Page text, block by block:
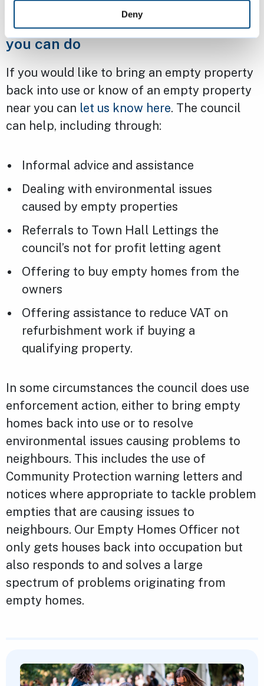
Deny
Empty homes in Cambridge – what
you can do
If you would like to bring an empty property
back into use or know of an empty property
near you can let us know here. The council
can help, including through:
Informal advice and assistance
Dealing with environmental issues
caused by empty properties
Referrals to Town Hall Lettings the
council’s not for profit letting agent
Offering to buy empty homes from the
owners
Offering assistance to reduce VAT on
refurbishment work if buying a
qualifying property.
In some circumstances the council does use
enforcement action, either to bring empty
homes back into use or to resolve
environmental issues causing problems to
neighbours. This includes the use of
Community Protection warning letters and
notices where appropriate to tackle problem
empties that are causing issues to
neighbours. Our Empty Homes Officer not
only gets houses back into occupation but
also responds to and solves a large
spectrum of problems originating from
empty homes.